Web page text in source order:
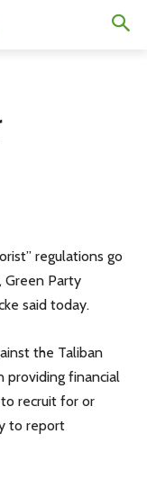
regulations go
Green Party
said today.
the Taliban
providing financial
recruit for or
to report